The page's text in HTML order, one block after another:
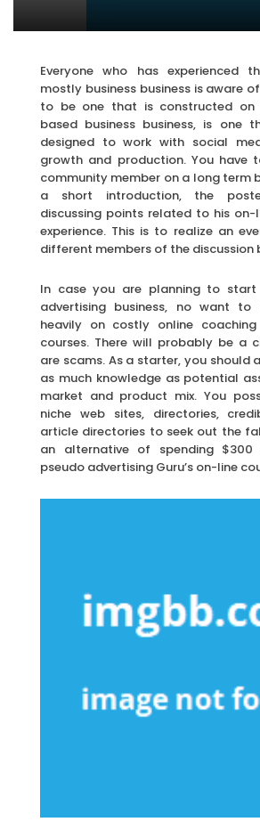
Everyone who has experienced
mostly business business is aware
to be one that is constructed on
based business business, is one
designed to work with social
growth and production. You have
community member on a long term
a short introduction, the
discussing points related to his on-
experience. This is to realize an
different members of the discussion
In case you are planning to
advertising business, no want
heavily on costly online
courses. There will probably be a
are scams. As a starter, you
as much knowledge as potential
market and product mix. You
niche web sites, directories,
article directories to seek out the
an alternative of spending
pseudo advertising Guru’s on-line